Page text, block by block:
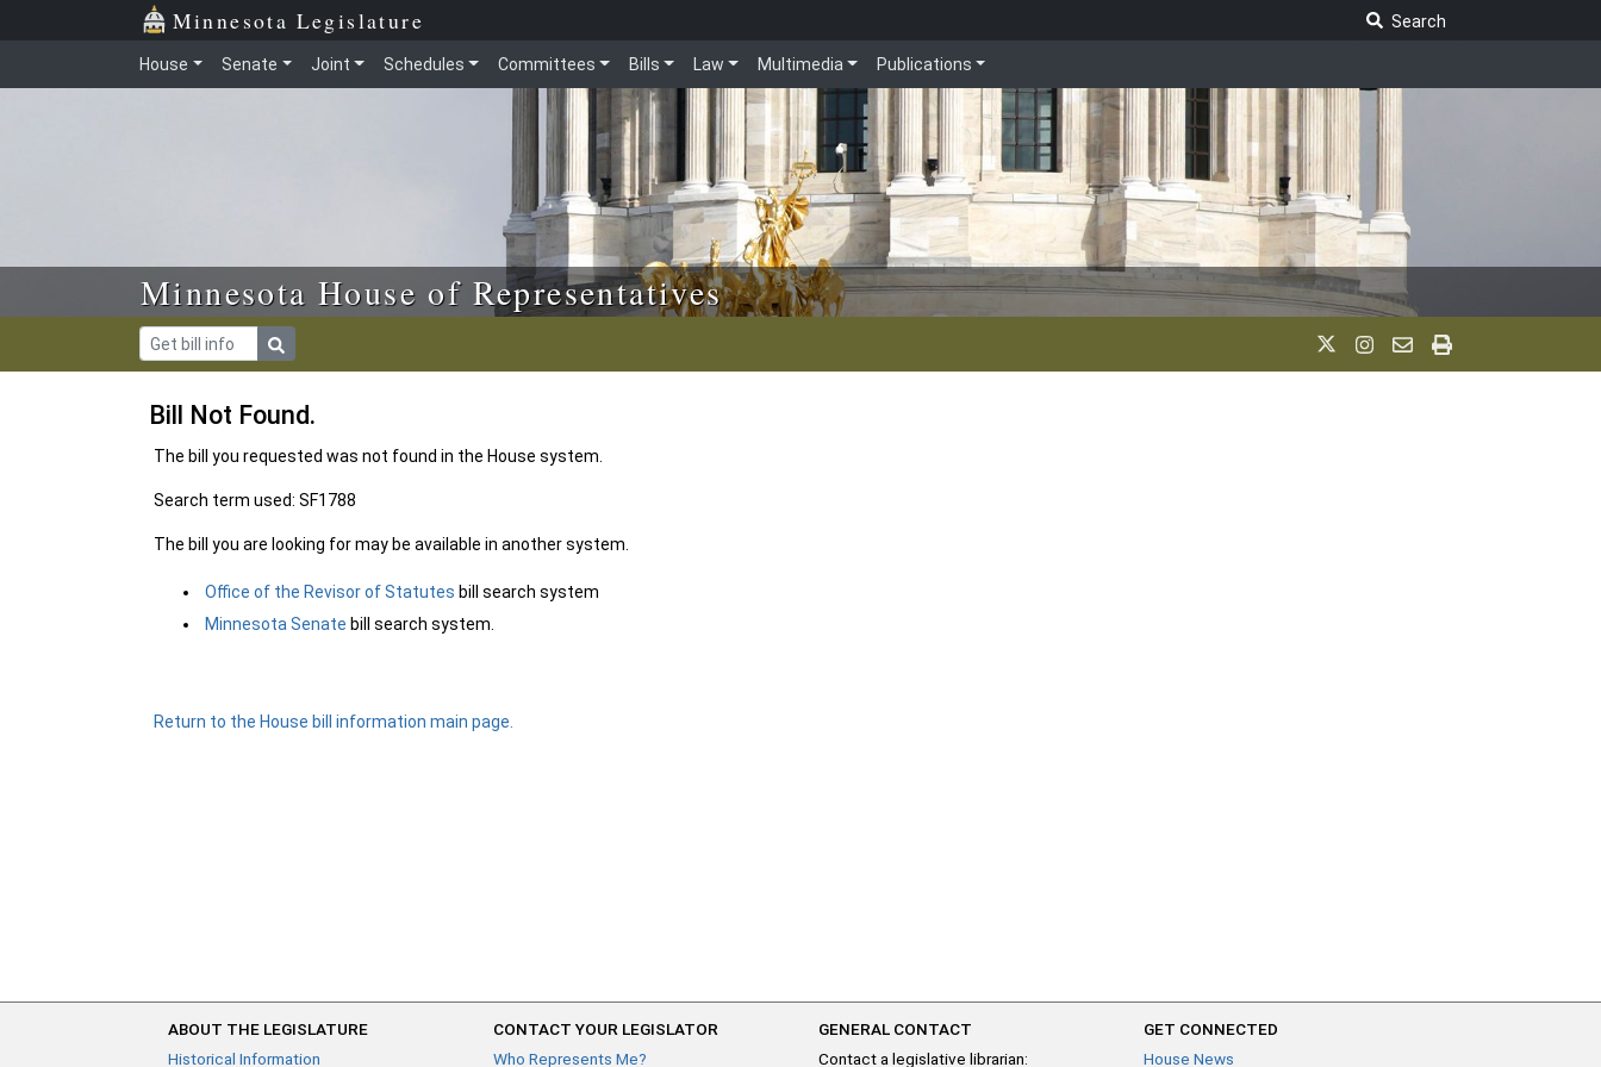
Skip to main content Minnesota Legislature
Search
House Senate Joint Schedules Committees Bills Law Multimedia Publications
Minnesota House of Representatives
Bill Not Found.
The bill you requested was not found in the House system.
Search term used: SF1788
The bill you are looking for may be available in another system.
Office of the Revisor of Statutes bill search system
Minnesota Senate bill search system.
Return to the House bill information main page.
ABOUT THE LEGISLATURE
Historical Information
CONTACT YOUR LEGISLATOR
Who Represents Me?
GENERAL CONTACT
Contact a legislative librarian:
GET CONNECTED
House News